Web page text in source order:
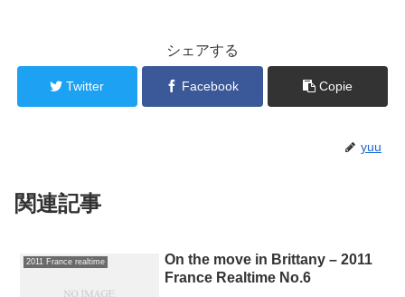
シェアする
Twitter Facebook Copie
yuu
関連記事
2011 France realtime
On the move in Brittany – 2011
France Realtime No.6